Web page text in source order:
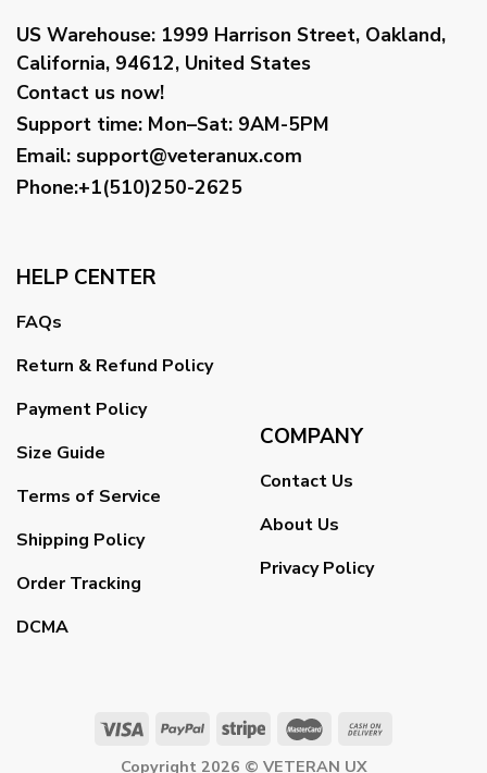
US Warehouse: 1999 Harrison Street, Oakland,
California, 94612, United States
Contact us now!
Support time: Mon–Sat: 9AM-5PM
Email: support@veteranux.com
Phone:+1(510)250-2625
HELP CENTER
FAQs
Return & Refund Policy
Payment Policy
Size Guide
Terms of Service
Shipping Policy
Order Tracking
DCMA
COMPANY
Contact Us
About Us
Privacy Policy
Copyright 2026 © VETERAN UX